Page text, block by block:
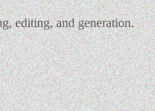
editing, and generation.